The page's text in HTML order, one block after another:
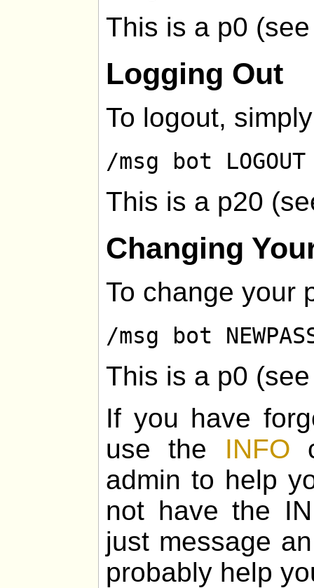
This is a p0
Logging Out
To logout,
/msg bot LOGOUT
This is a p20
Changing
To change your
/msg bot
This is a p0
If you have
use the INFO
admin to help
not have the
just message
probably help